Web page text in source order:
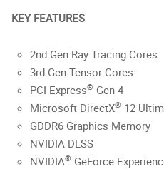
KEY FEATURES
2nd Gen Ray Tracing Cores
3rd Gen Tensor Cores
PCI Express® Gen 4
Microsoft DirectX® 12
GDDR6 Graphics Memory
NVIDIA DLSS
NVIDIA® GeForce